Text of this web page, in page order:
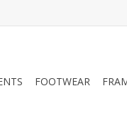
FOOTWEAR